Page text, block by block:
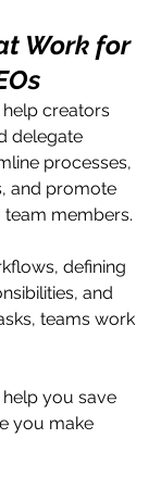
Work for
creators
delegate
processes,
and promote
members.
defining
and
teams work
you save
you make